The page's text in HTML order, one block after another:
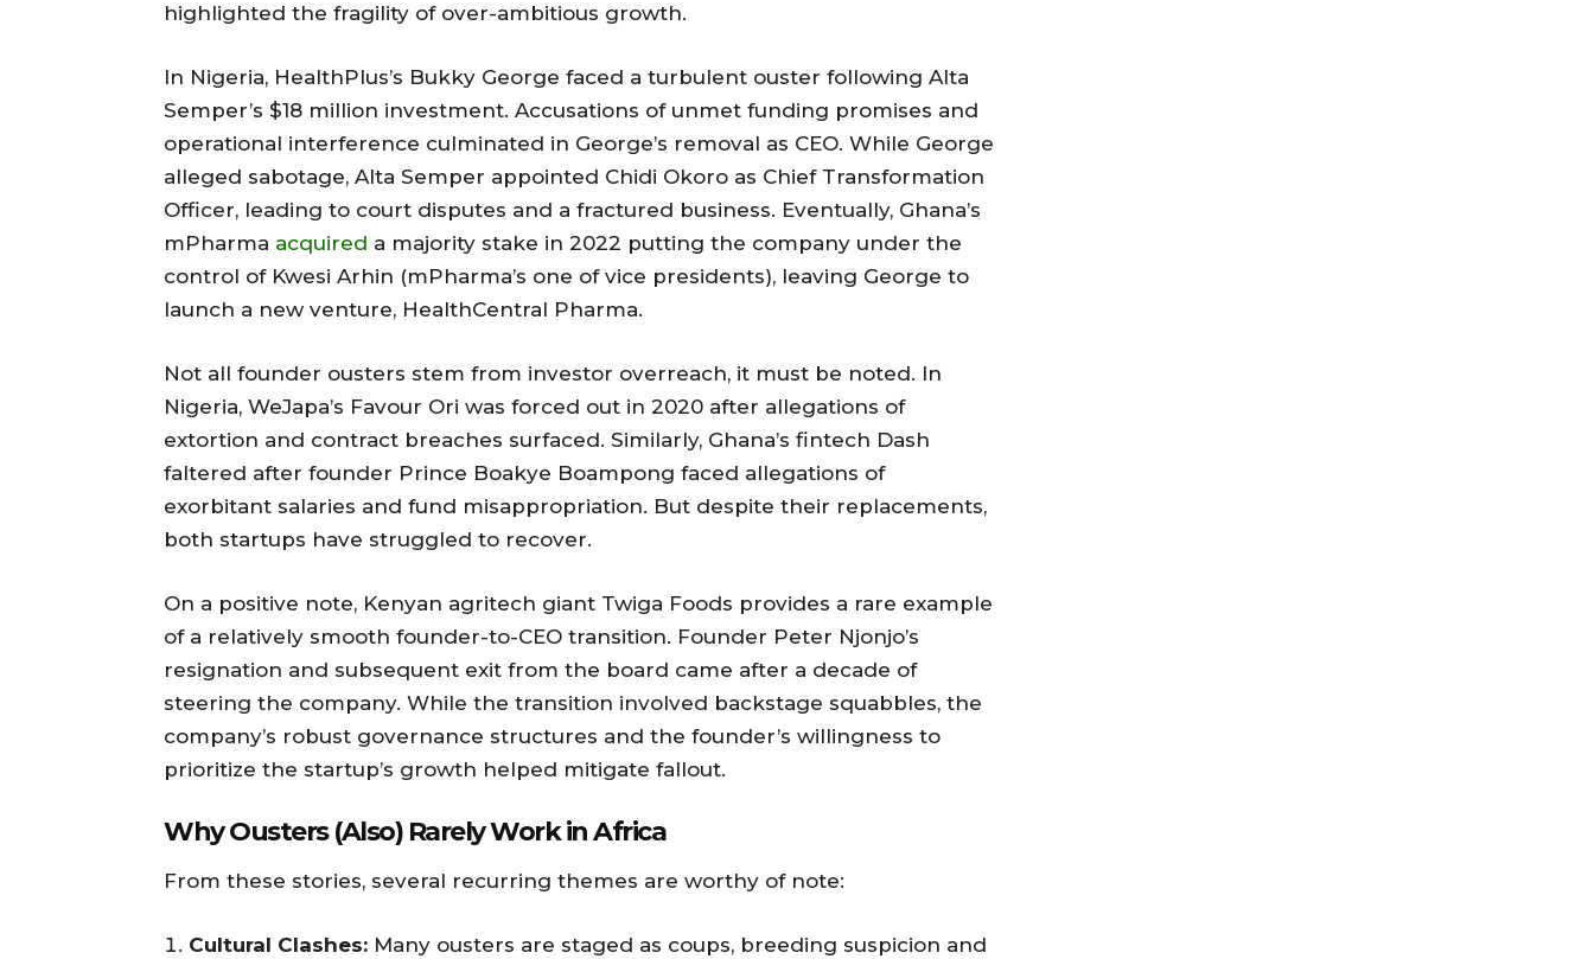
highlighted the fragility of over-ambitious growth.
In Nigeria, HealthPlus’s Bukky George faced a turbulent ouster following Alta
Semper’s $18 million investment. Accusations of unmet funding promises and
operational interference culminated in George’s removal as CEO. While George
alleged sabotage, Alta Semper appointed Chidi Okoro as Chief Transformation
Officer, leading to court disputes and a fractured business. Eventually, Ghana’s
mPharma acquired a majority stake in 2022 putting the company under the
control of Kwesi Arhin (mPharma’s one of vice presidents), leaving George to
launch a new venture, HealthCentral Pharma.
Not all founder ousters stem from investor overreach, it must be noted. In
Nigeria, WeJapa’s Favour Ori was forced out in 2020 after allegations of
extortion and contract breaches surfaced. Similarly, Ghana’s fintech Dash
faltered after founder Prince Boakye Boampong faced allegations of
exorbitant salaries and fund misappropriation. But despite their replacements,
both startups have struggled to recover.
On a positive note, Kenyan agritech giant Twiga Foods provides a rare example
of a relatively smooth founder-to-CEO transition. Founder Peter Njonjo’s
resignation and subsequent exit from the board came after a decade of
steering the company. While the transition involved backstage squabbles, the
company’s robust governance structures and the founder’s willingness to
prioritize the startup’s growth helped mitigate fallout.
Why Ousters (Also) Rarely Work in Africa
From these stories, several recurring themes are worthy of note:
Cultural Clashes: Many ousters are staged as coups, breeding suspicion and